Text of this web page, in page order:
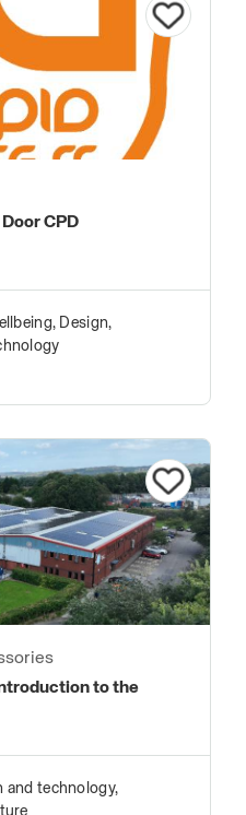
CPD
Design,
to the
and technology,